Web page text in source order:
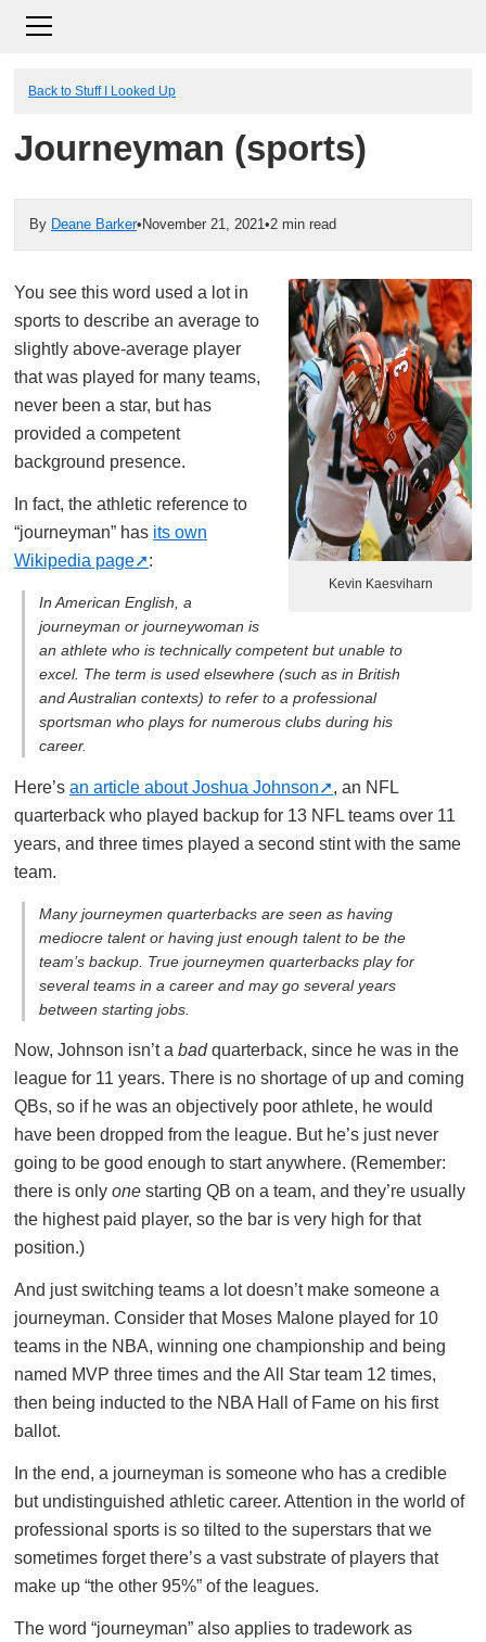
Back to Stuff I Looked Up
Journeyman (sports)
By Deane Barker• November 21, 2021•2 min read
Kevin Kaesviharn
You see this word used a lot in
sports to describe an average to
slightly above-average player
that was played for many teams,
never been a star, but has
provided a competent
background presence.
In fact, the athletic reference to
“journeyman” has its own
Wikipedia page
:
In American English, a
journeyman or journeywoman is
an athlete who is technically competent but unable to
excel. The term is used elsewhere (such as in British
and Australian contexts) to refer to a professional
sportsman who plays for numerous clubs during his
career.
Here’s an article about Joshua Johnson
, an NFL
quarterback who played backup for 13 NFL teams over 11
years, and three times played a second stint with the same
team.
Many journeymen quarterbacks are seen as having
mediocre talent or having just enough talent to be the
team’s backup. True journeymen quarterbacks play for
several teams in a career and may go several years
between starting jobs.
Now, Johnson isn’t a badquarterback, since he was in the
league for 11 years. There is no shortage of up and coming
QBs, so if he was an objectively poor athlete, he would
have been dropped from the league. But he’s just never
going to be good enough to start anywhere. (Remember:
there is only one starting QB on a team, and they’re usually
the highest paid player, so the bar is very high for that
position.)
And just switching teams a lot doesn’t make someone a
journeyman. Consider that Moses Malone played for 10
teams in the NBA, winning one championship and being
named MVP three times and the All Star team 12 times,
then being inducted to the NBA Hall of Fame on his first
ballot.
In the end, a journeyman is someone who has a credible
but undistinguished athletic career. Attention in the world of
professional sports is so tilted to the superstars that we
sometimes forget there’s a vast substrate of players that
make up “the other 95%” of the leagues.
The word “journeyman” also applies to tradework as